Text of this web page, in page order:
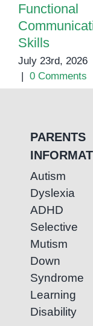
Functional
Skills
July 23rd, 2026
| 0 Comments
PARENTS
Autism
Dyslexia
ADHD
Selective
Mutism
Down
Syndrome
Learning
Disability